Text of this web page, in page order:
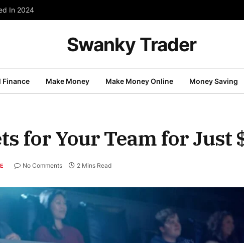
In 2024
Swanky Trader
Finance Make Money Make Money Online Money Saving
for Your Team for Just
No Comments 2 Mins Read